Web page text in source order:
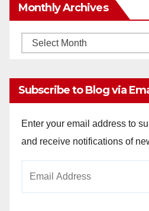
Monthly Archives
Monthly
Subscribe to Blog via
Enter your email address to
and receive notifications of